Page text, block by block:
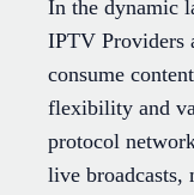
In the dynamic
IPTV Providers
consume
flexibility and
protocol
live broadcasts,